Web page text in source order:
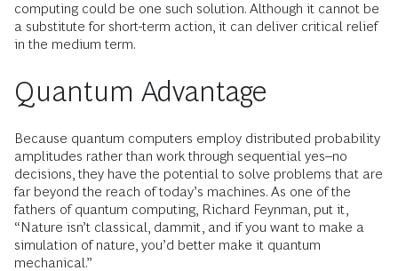
computing could be one such solution. Although it cannot be
a substitute for short-term action, it can deliver critical relief
in the medium term.
Quantum Advantage
Because quantum computers employ distributed probability
amplitudes rather than work through sequential yes–no
decisions, they have the potential to solve problems that are
far beyond the reach of today’s machines. As one of the
fathers of quantum computing, Richard Feynman, put it,
“Nature isn’t classical, dammit, and if you want to make a
simulation of nature, you’d better make it quantum
mechanical.”